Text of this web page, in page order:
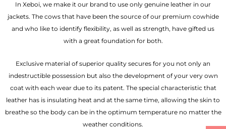
In Xeboi, we make it our brand to use only genuine leather in our
jackets. The cows that have been the source of our premium cowhide
and who like to identify flexibility, as well as strength, have gifted us
with a great foundation for both.
Exclusive material of superior quality secures for you not only an
indestructible possession but also the development of your very own
coat with each wear due to its patent. The special characteristic that
leather has is insulating heat and at the same time, allowing the skin to
breathe so the body can be in the optimum temperature no matter the
weather conditions.